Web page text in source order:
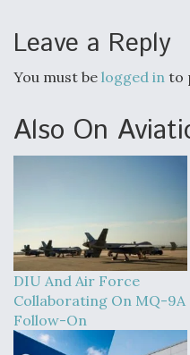
Leave a Reply
You must be logged in to
Also On
DIU And Air Force
Collaborating On MQ-9A
Follow-On